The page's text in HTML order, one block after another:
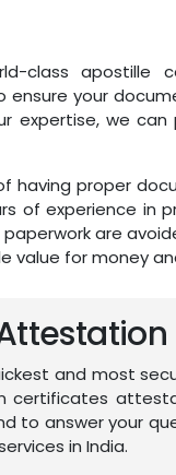
class
your
expertise, we
having proper
of experience in
are
value for money
and most
certificates
to answer your
in India.